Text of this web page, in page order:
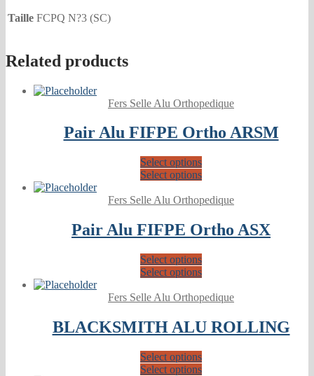
Taille FCPQ N?3 (SC)
Related products
Fers Selle Alu Orthopedique
Pair Alu FIFPE Ortho ARSM
Select options
Select options
Fers Selle Alu Orthopedique
Pair Alu FIFPE Ortho ASX
Select options
Select options
Fers Selle Alu Orthopedique
BLACKSMITH ALU ROLLING
Select options
Select options